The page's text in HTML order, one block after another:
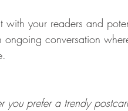
your readers and
ongoing conversation
you prefer a trendy